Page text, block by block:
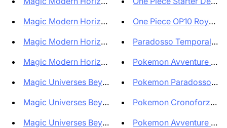
Magic Modern Horizons 3 Collec...
Magic Modern Horizons 3 Bundle...
Magic Modern Horizons 3 Bundle...
Magic Universes Beyond - Assas...
Magic Universes Beyond Assassi...
Magic Universes Beyond Assassi...
One Piece OP10 Royal
Paradosso Temporale
Pokemon Avventure
Pokemon Paradosso
Pokemon Cronoforze
Pokemon Avventure